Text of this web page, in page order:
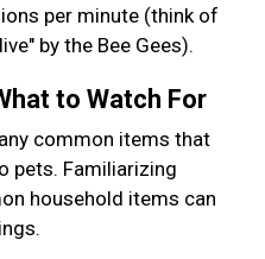
per minute (think of
by the Bee Gees).
to Watch For
common items that
pets. Familiarizing
household items can